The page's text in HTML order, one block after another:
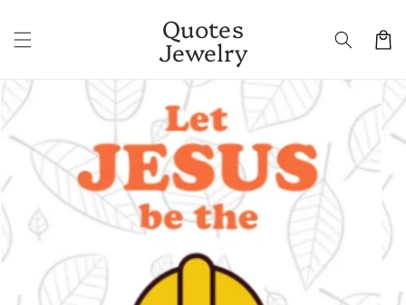
content
Quotes
Jewelry Cart
Skip to
product
information